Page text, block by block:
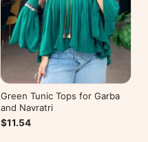
Green Tunic Tops for Garba
and Navratri
$11.54